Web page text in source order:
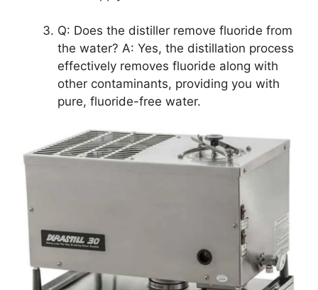
Q: Does the distiller remove fluoride from
the water? A: Yes, the distillation process
effectively removes fluoride along with
other contaminants, providing you with
pure, fluoride-free water.